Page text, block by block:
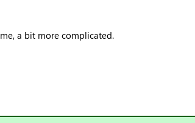
a bit more complicated.